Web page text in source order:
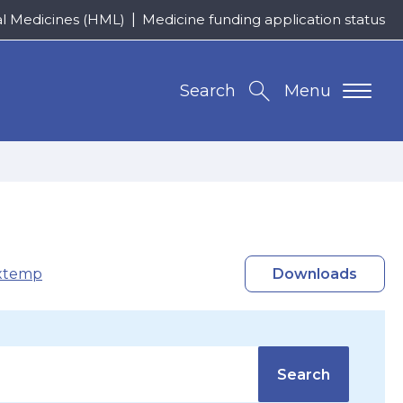
Medicines (HML) Medicine funding application status
Menu
Search
Downloads
Search